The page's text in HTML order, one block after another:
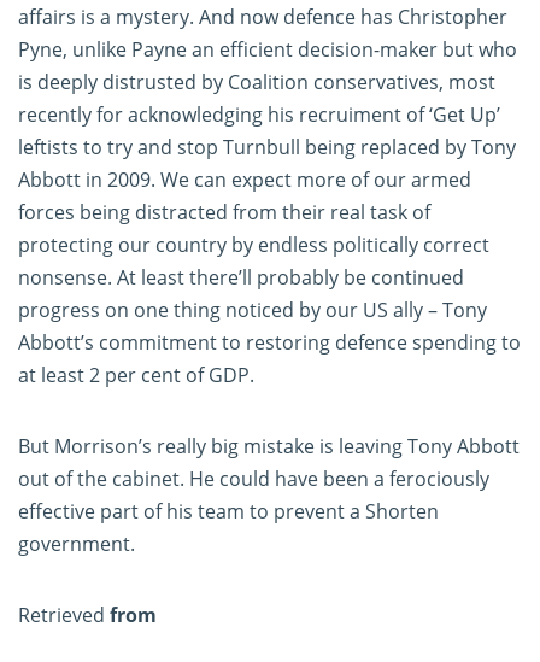
affairs is a mystery. And now defence has Christopher
Pyne, unlike Payne an efficient decision-maker but who
is deeply distrusted by Coalition conservatives, most
recently for acknowledging his recruiment of ‘Get Up’
leftists to try and stop Turnbull being replaced by Tony
Abbott in 2009. We can expect more of our armed
forces being distracted from their real task of
protecting our country by endless politically correct
nonsense. At least there’ll probably be continued
progress on one thing noticed by our US ally – Tony
Abbott’s commitment to restoring defence spending to
at least 2 per cent of GDP.
But Morrison’s really big mistake is leaving Tony Abbott
out of the cabinet. He could have been a ferociously
effective part of his team to prevent a Shorten
government.
Retrieved from